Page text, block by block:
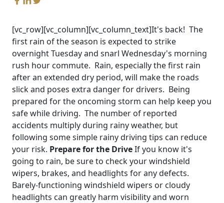
[vc_row][vc_column][vc_column_text]It's back! The
first rain of the season is expected to strike
overnight Tuesday and snarl Wednesday's morning
rush hour commute. Rain, especially the first rain
after an extended dry period, will make the roads
slick and poses extra danger for drivers. Being
prepared for the oncoming storm can help keep you
safe while driving. The number of reported
accidents multiply during rainy weather, but
following some simple rainy driving tips can reduce
your risk. Prepare for the DriveIf you know it's
going to rain, be sure to check your windshield
wipers, brakes, and headlights for any defects.
Barely-functioning windshield wipers or cloudy
headlights can greatly harm visibility and worn